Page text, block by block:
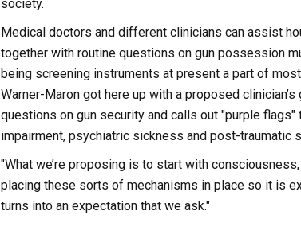
society.
Medical doctors and different clinicians can assist
together with routine questions on gun possession
being screening instruments at present a part of
Warner-Maron got here up with a proposed
questions on gun security and calls out "purple
impairment, psychiatric sickness and post-traumatic
"What we’re proposing is to start with
placing these sorts of mechanisms in place so it is
turns into an expectation that we ask."